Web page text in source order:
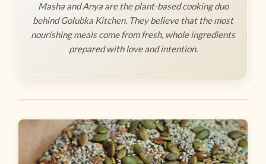
Masha and Anya are the plant-based cooking duo
behind Golubka Kitchen. They believe that the most
nourishing meals come from fresh, whole ingredients
prepared with love and intention.